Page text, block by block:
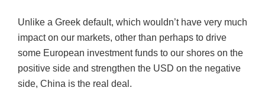
Unlike a Greek default, which wouldn’t have very much
impact on our markets, other than perhaps to drive
some European investment funds to our shores on the
positive side and strengthen the USD on the negative
side, China is the real deal.